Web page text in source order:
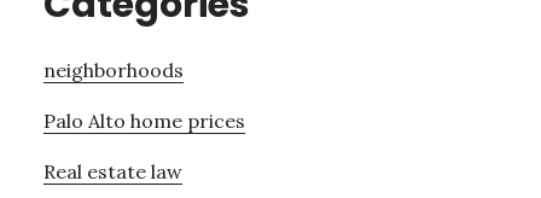
neighborhoods
Palo Alto home prices
Real estate law